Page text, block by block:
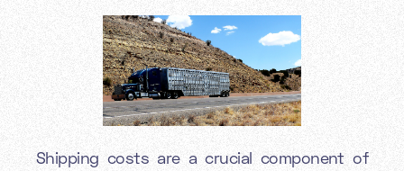
Shipping costs are a crucial component of